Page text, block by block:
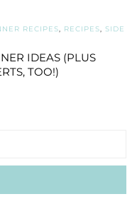
RECIPES, RECIPES, SIDE
IDEAS (PLUS
TOO!)